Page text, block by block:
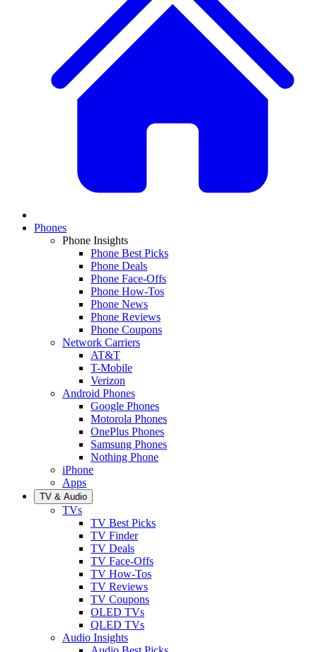
Phones
Phone Insights
Phone Best Picks
Phone Deals
Phone Face-Offs
Phone How-Tos
Phone News
Phone Reviews
Phone Coupons
Network Carriers
AT&T
T-Mobile
Verizon
Android Phones
Google Phones
Motorola Phones
OnePlus Phones
Samsung Phones
Nothing Phone
iPhone
Apps
TV & Audio
TVs
TV Best Picks
TV Finder
TV Deals
TV Face-Offs
TV How-Tos
TV Reviews
TV Coupons
OLED TVs
QLED TVs
Audio Insights